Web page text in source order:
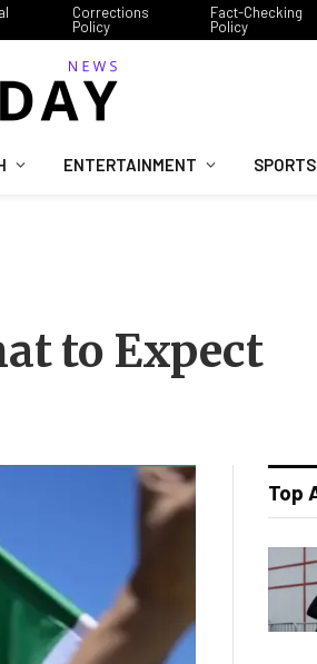
Corrections
Policy
Fact-Checking
Policy
ENTERTAINMENT SPORTS
to Expect
Top